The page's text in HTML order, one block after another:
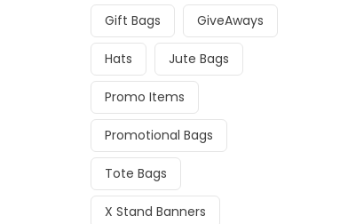
Gift Bags GiveAways
Hats Jute Bags
Promo Items
Promotional Bags
Tote Bags
X Stand Banners